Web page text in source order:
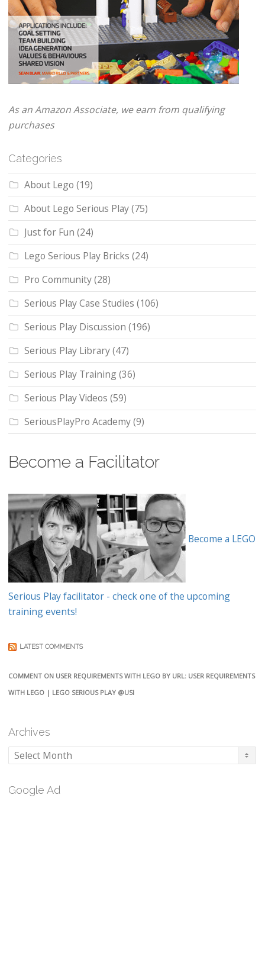
As an Amazon Associate, we earn from qualifying
purchases
Categories
About Lego (19)
About Lego Serious Play(75)
Just for Fun (24)
Lego Serious Play Bricks (24)
Pro Community(28)
Serious Play Case Studies (106)
Serious Play Discussion (196)
Serious Play Library(47)
Serious Play Training(36)
Serious Play Videos (59)
SeriousPlayPro Academy(9)
Become a Facilitator
Become a LEGO
Serious Play facilitator - check one of the upcoming
training events!
LATEST COMMENTS
COMMENT ON USER REQUIREMENTS WITH LEGO BY URL: USER REQUIREMENTS
WITH LEGO | LEGO SERIOUS PLAY @USI
Archives
Archives
Google Ad